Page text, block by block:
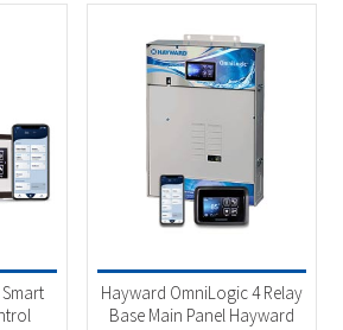
Hayward OmniLogic 4 Relay
Base Main Panel Hayward